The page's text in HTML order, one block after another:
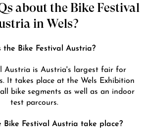
about the Bike Festival
in Wels?
Bike Festival Austria?
Austria is Austria's largest fair for
It takes place at the Wels Exhibition
bike segments as well as an indoor
test parcours.
Bike Festival Austria take place?